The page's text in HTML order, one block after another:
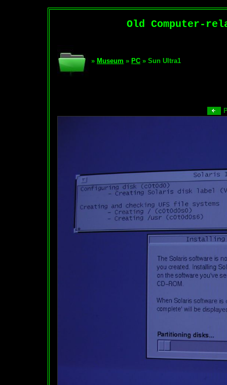
Old Computer-
» Museum » PC » Sun Ultra1